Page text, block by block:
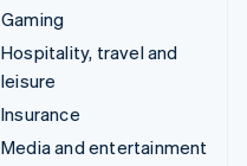
Gaming
Hospitality, travel and
leisure
Insurance
Media and entertainment